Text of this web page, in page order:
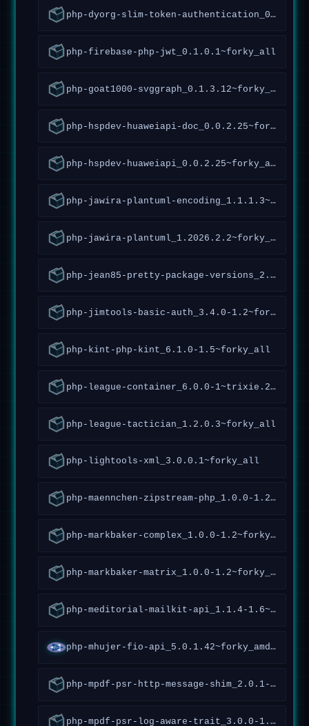
php-dyorg-slim-token-authentication_0.1.0.1~forky_all
php-firebase-php-jwt_0.1.0.1~forky_all
php-goat1000-svggraph_0.1.3.12~forky_all
php-hspdev-huaweiapi-doc_0.0.2.25~forky_all
php-hspdev-huaweiapi_0.0.2.25~forky_all
php-jawira-plantuml-encoding_1.1.1.3~forky_all
php-jawira-plantuml_1.2026.2.2~forky_all
php-jean85-pretty-package-versions_2.1.1.2~forky_all
php-jimtools-basic-auth_3.4.0-1.2~forky_all
php-kint-php-kint_6.1.0-1.5~forky_all
php-league-container_6.0.0-1~trixie.2~forky_all
php-league-tactician_1.2.0.3~forky_all
php-lightools-xml_3.0.0.1~forky_all
php-maennchen-zipstream-php_1.0.0-1.2~forky_all
php-markbaker-complex_1.0.0-1.2~forky_all
php-markbaker-matrix_1.0.0-1.2~forky_all
php-meditorial-mailkit-api_1.1.4-1.6~forky_all
php-mhujer-fio-api_5.0.1.42~forky_amd64
php-mpdf-psr-http-message-shim_2.0.1-1.5~forky_all
php-mpdf-psr-log-aware-trait_3.0.0-1.1~forky_all